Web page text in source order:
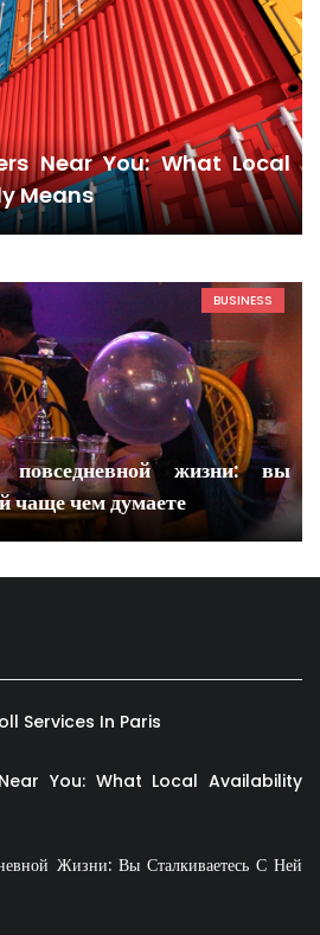
Near You: What Local
Means
BUSINESS
жизни: вы
чаще чем думаете
Services In Paris
You: What Local Availability
Жизни: Вы Сталкиваетесь С Ней